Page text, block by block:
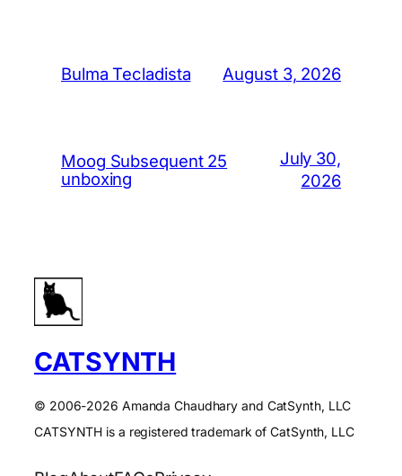
Bulma Tecladista August 3, 2026
Moog Subsequent 25
unboxing
July 30,
2026
CATSYNTH
© 2006-2026 Amanda Chaudhary and CatSynth, LLC
CATSYNTH is a registered trademark of CatSynth, LLC